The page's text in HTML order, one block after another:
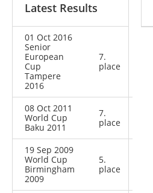
Latest Results
01 Oct 2016
Senior
European
Cup
Tampere
2016
7.
place
08 Oct 2011
World Cup
Baku 2011
7.
place
19 Sep 2009
World Cup
Birmingham
2009
5.
place